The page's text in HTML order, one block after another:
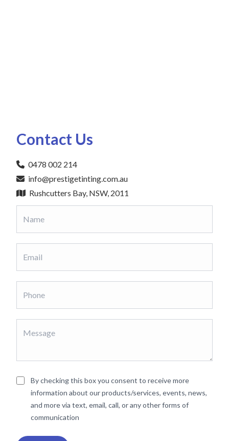
Contact Us
0478 002 214
info@prestigetinting.com.au
Rushcutters Bay, NSW, 2011
By checking this box you consent to receive more
information about our products/services, events, news,
and more via text, email, call, or any other forms of
communication